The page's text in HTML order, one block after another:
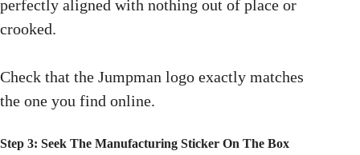
perfectly aligned with nothing out of place or
crooked.
Check that the Jumpman logo exactly matches
the one you find online.
Step 3: Seek The Manufacturing Sticker On The Box